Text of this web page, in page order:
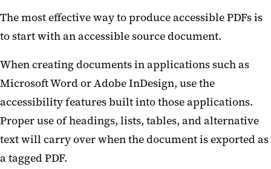
The most effective way to produce accessible PDFs is
to start with an accessible source document.
When creating documents in applications such as
Microsoft Word or Adobe InDesign, use the
accessibility features built into those applications.
Proper use of headings, lists, tables, and alternative
text will carry over when the document is exported as
a tagged PDF.